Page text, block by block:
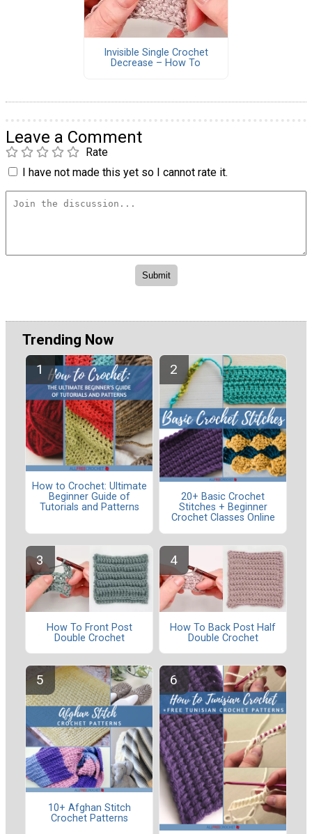
Invisible Single Crochet
Decrease – How To
Leave a Comment
Rate
I have not made this yet so I cannot rate it.
Trending Now
How to Crochet: Ultimate
Beginner Guide of
Tutorials and Patterns
20+ Basic Crochet
Stitches + Beginner
Crochet Classes Online
How To Front Post
Double Crochet
How To Back Post Half
Double Crochet
10+ Afghan Stitch
Crochet Patterns